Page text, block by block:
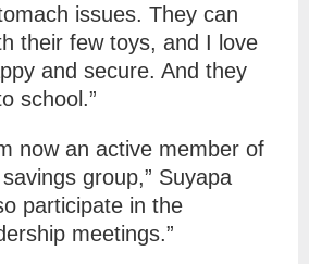
issues. They can
their few toys, and I love
and secure. And they
school.”
now an active member of
group,” Suyapa
participate in the
meetings.”